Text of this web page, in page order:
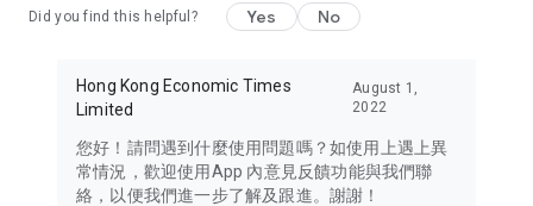
Travel – Staying abreast of issues of concern to Hong Kong
information in the Greater Bay Area, Macau, Japan, Taiwan,
Thailand, South Korea, and other destinations.
Technology – Testing the latest and trendiest tech products
such as mobile phones, computers, cameras, headphones,
Did you find this helpful? Yes No
Hong Kong Economic Times
Limited
August 1,
2022
您好！請問遇到什麼使用問題嗎？如使用上遇上異
常情況，歡迎使用App 內意見反饋功能與我們聯
絡，以便我們進一步了解及跟進。謝謝！